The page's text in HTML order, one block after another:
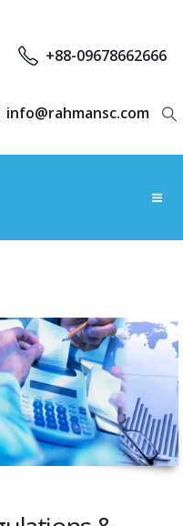
+88-09678662666
info@rahmansc.com